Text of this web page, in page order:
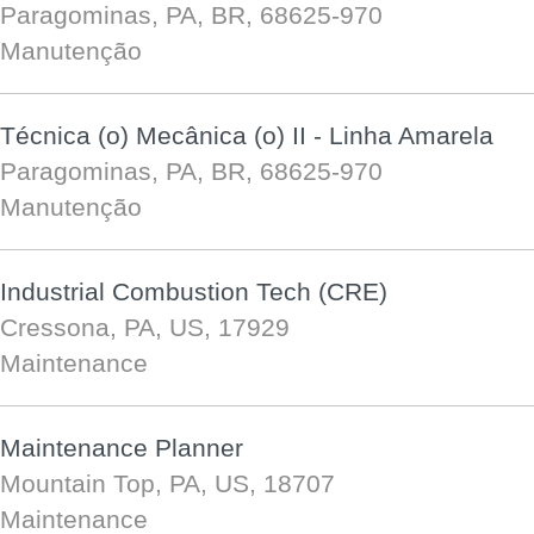
Paragominas, PA, BR, 68625-970
Manutenção
Técnica (o) Mecânica (o) II - Linha Amarela
Paragominas, PA, BR, 68625-970
Manutenção
Industrial Combustion Tech (CRE)
Cressona, PA, US, 17929
Maintenance
Maintenance Planner
Mountain Top, PA, US, 18707
Maintenance